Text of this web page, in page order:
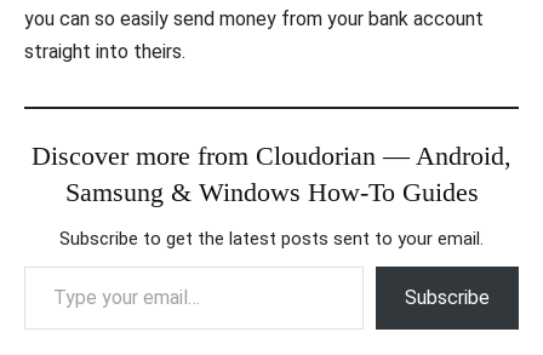
you can so easily send money from your bank account
straight into theirs.
Discover more from Cloudorian — Android,
Samsung & Windows How-To Guides
Subscribe to get the latest posts sent to your email.
Type your email…
Subscribe